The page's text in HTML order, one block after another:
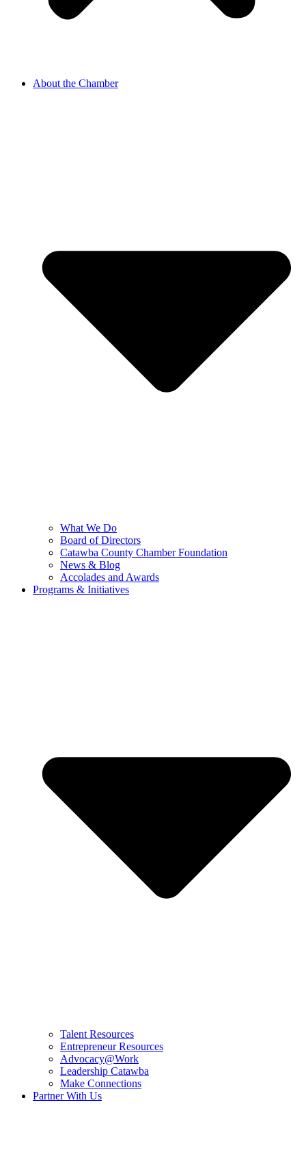
About the Chamber
What We Do
Board of Directors
Catawba County Chamber Foundation
News & Blog
Accolades and Awards
Programs & Initiatives
Talent Resources
Entrepreneur Resources
Advocacy@Work
Leadership Catawba
Make Connections
Partner With Us